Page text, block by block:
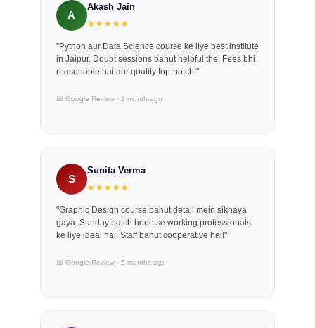
A
Akash Jain
★★★★★
"Python aur Data Science course ke liye best institute
in Jaipur. Doubt sessions bahut helpful the. Fees bhi
reasonable hai aur quality top-notch!"
📅 Google Review · 1 month ago
S
Sunita Verma
★★★★★
"Graphic Design course bahut detail mein sikhaya
gaya. Sunday batch hone se working professionals
ke liye ideal hai. Staff bahut cooperative hai!"
📅 Google Review · 5 months ago